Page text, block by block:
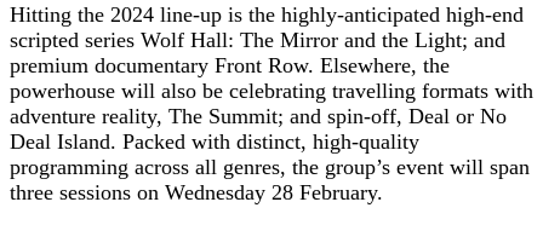
Hitting the 2024 line-up is the highly-anticipated high-end
scripted series Wolf Hall: The Mirror and the Light; and
premium documentary Front Row. Elsewhere, the
powerhouse will also be celebrating travelling formats with
adventure reality, The Summit; and spin-off, Deal or No
Deal Island. Packed with distinct, high-quality
programming across all genres, the group’s event will span
three sessions on Wednesday 28 February.